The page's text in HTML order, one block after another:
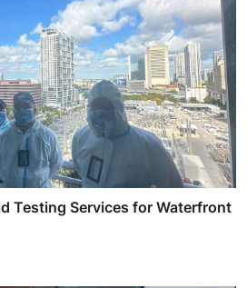
Testing Services for Waterfront